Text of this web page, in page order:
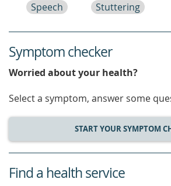
Speech Stuttering
Symptom checker
Worried about your health?
Select a symptom, answer some
START YOUR SYMPTOM
service
Find a health service